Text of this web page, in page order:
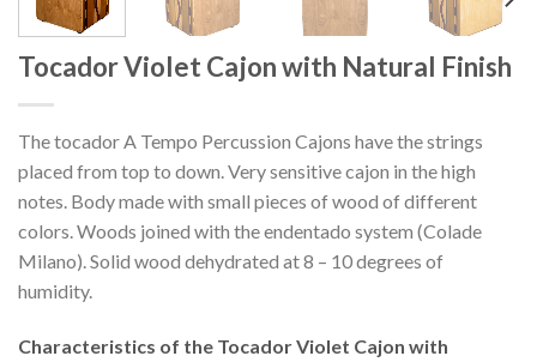
Tocador Violet Cajon with Natural Finish
The tocador A Tempo Percussion Cajons have the strings
placed from top to down. Very sensitive cajon in the high
notes. Body made with small pieces of wood of different
colors. Woods joined with the endentado system (Colade
Milano). Solid wood dehydrated at 8 – 10 degrees of
humidity.
Characteristics of the Tocador Violet Cajon with